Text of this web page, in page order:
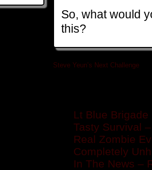
So, what would
this?
Steve Yeun’s Next Challenge
Lt Blue Brigade
Tasty Survival
Real Zombie
Completely
In The News –